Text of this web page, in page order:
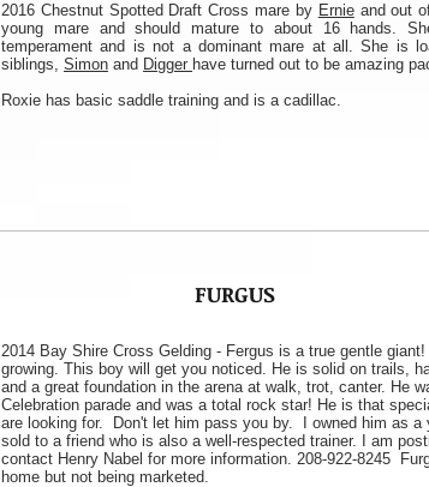
2016 Chestnut Spotted Draft Cross mare by Ernieand out
young mare and should mature to about 16 hands.
temperament and is not a dominant mare at all. She is
siblings, Simon and Digger have turned out to be amazing
Roxie has basic saddle training and is a cadillac.
FURGUS
2014 Bay Shire Cross Gelding - Fergus is a true gentle
growing. This boy will get you noticed. He is solid on trails,
and a great foundation in the arena at walk, trot, canter. He
Celebration parade and was a total rock star! He is that
are looking for. Don't let him pass you by. I owned him as a
sold to a friend who is also a well-respected trainer. I am
contact Henry Nabel for more information. 208-922-8245
home but not being marketed.